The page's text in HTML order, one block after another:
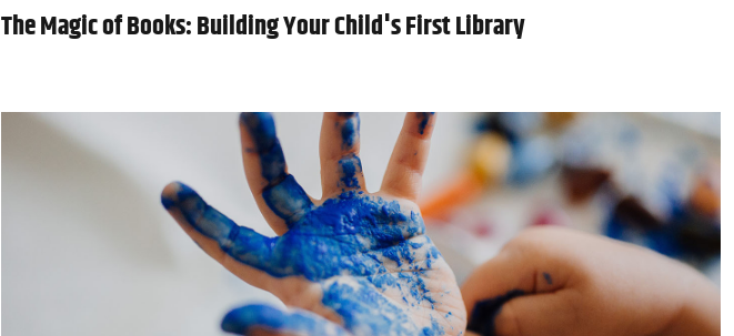
The Magic of Books: Building Your Child's First Library